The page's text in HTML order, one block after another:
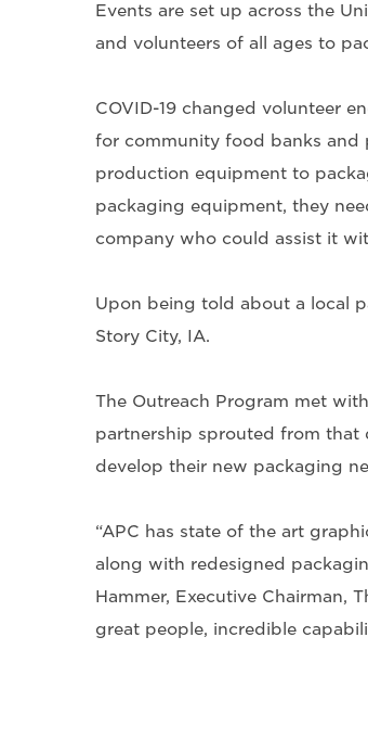
Events are set up across the
and volunteers of all ages to
COVID-19 changed volunteer
for community food banks and
production equipment to
packaging equipment, they
company who could assist it
Upon being told about a local
Story City, IA.
The Outreach Program met
partnership sprouted from that
develop their new packaging
“APC has state of the art
along with redesigned
Hammer, Executive Chairman,
great people, incredible